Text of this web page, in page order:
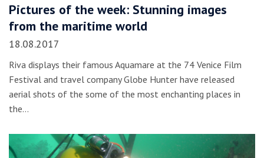
Pictures of the week: Stunning images
from the maritime world
18.08.2017
Riva displays their famous Aquamare at the 74 Venice Film
Festival and travel company Globe Hunter have released
aerial shots of the some of the most enchanting places in
the…